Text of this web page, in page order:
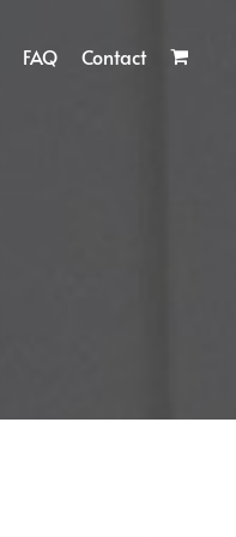
FAQ Contact